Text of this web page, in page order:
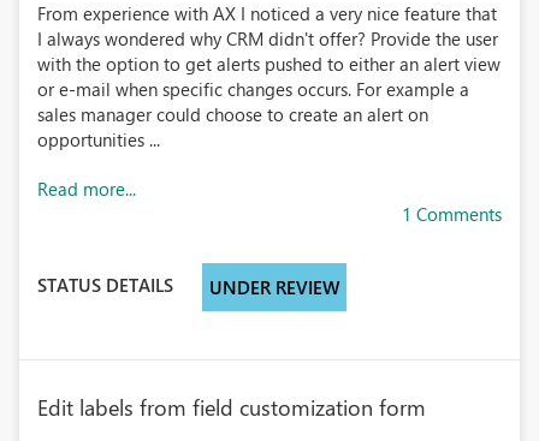
From experience with AX I noticed a very nice feature that
I always wondered why CRM didn't offer? Provide the user
with the option to get alerts pushed to either an alert view
or e-mail when specific changes occurs. For example a
sales manager could choose to create an alert on
opportunities ...
Read more...
1 Comments
STATUS DETAILS UNDER REVIEW
Edit labels from field customization form